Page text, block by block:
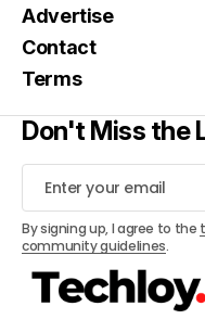
Advertise
Contact
Terms
Don't Miss the
By signing up, I agree to the
community guidelines.